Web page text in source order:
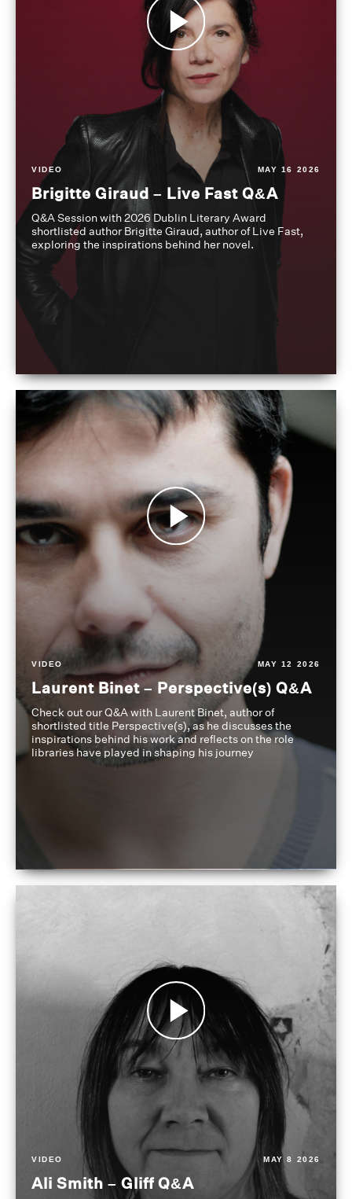
VIDEO MAY 16 2026
Brigitte Giraud – Live Fast Q&A
Q&A Session with 2026 Dublin Literary Award
shortlisted author Brigitte Giraud, author of Live Fast,
exploring the inspirations behind her novel.
VIDEO MAY 12 2026
Laurent Binet – Perspective(s) Q&A
Check out our Q&A with Laurent Binet, author of
shortlisted title Perspective(s), as he discusses the
inspirations behind his work and reflects on the role
libraries have played in shaping his journey
VIDEO MAY 8 2026
Ali Smith – Gliff Q&A